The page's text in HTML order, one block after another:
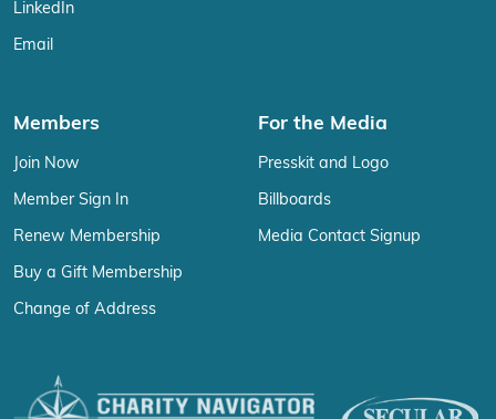
LinkedIn
Email
Members
Join Now
Member Sign In
Renew Membership
Buy a Gift Membership
Change of Address
For the Media
Presskit and Logo
Billboards
Media Contact Signup